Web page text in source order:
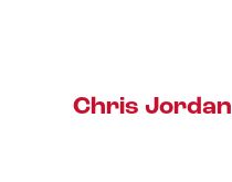
Chris Jordan